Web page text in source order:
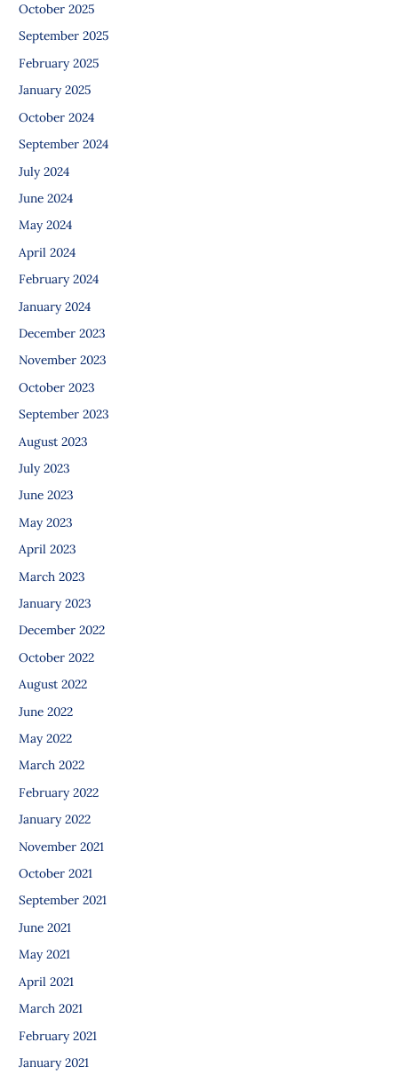
October 2025
September 2025
February 2025
January 2025
October 2024
September 2024
July 2024
June 2024
May 2024
April 2024
February 2024
January 2024
December 2023
November 2023
October 2023
September 2023
August 2023
July 2023
June 2023
May 2023
April 2023
March 2023
January 2023
December 2022
October 2022
August 2022
June 2022
May 2022
March 2022
February 2022
January 2022
November 2021
October 2021
September 2021
June 2021
May 2021
April 2021
March 2021
February 2021
January 2021